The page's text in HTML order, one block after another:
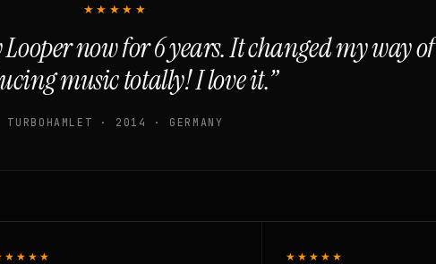
★★★★★
now for 6 years. It changed my way of
music totally! I love it.”
TURBOHAMLET · 2014 · GERMANY
★★★★★